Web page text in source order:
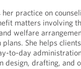
her practice on
matters involving
welfare
plans. She helps
to-day
design, drafting, and